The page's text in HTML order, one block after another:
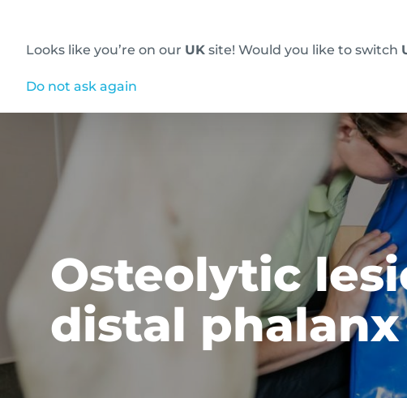
Looks like you’re on our UK site! Would you like to switch
Do not ask again
Innovative diagnostic imaging solutions
Osteolytic
distal phalanx